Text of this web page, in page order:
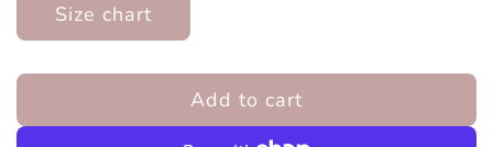
Size chart
Add to cart
l